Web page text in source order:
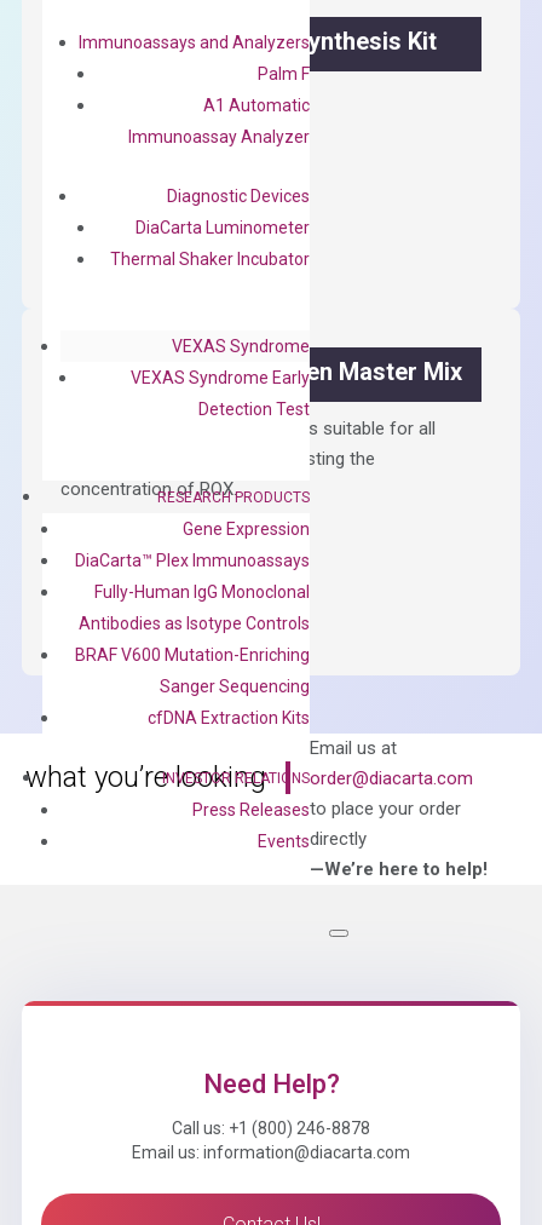
Immunoassays and Analyzers
Palm F
A1 Automatic
Immunoassay Analyzer
Diagnostic Devices
DiaCarta Luminometer
Thermal Shaker Incubator
VEXAS Syndrome
VEXAS Syndrome Early
Detection Test
RESEARCH PRODUCTS
Gene Expression
DiaCarta™ Plex Immunoassays
Fully-Human IgG Monoclonal
Antibodies as Isotype Controls
BRAF V600 Mutation-Enriching
Sanger Sequencing
cfDNA Extraction Kits
INVESTOR RELATIONS
Press Releases
Events
OptiAmp™ cDNA Synthesis Kit
First strand cDNA synthesis.
300.00
OptiAmp™
cDNA
Synthesis
OptiAmp™ SYBR Green Master Mix
Containing ROX reference and is suitable for all
qPCR instruments without adjusting the
concentration of ROX.
OptiAmp™
SYBR
Green
Master
ADD TO CART
what you’re looking
for?
Email us at
order@diacarta.com
to place your order
directly
—We’re here to help!
Need Help?
Call us: +1 (800) 246-8878
Email us: information@diacarta.com